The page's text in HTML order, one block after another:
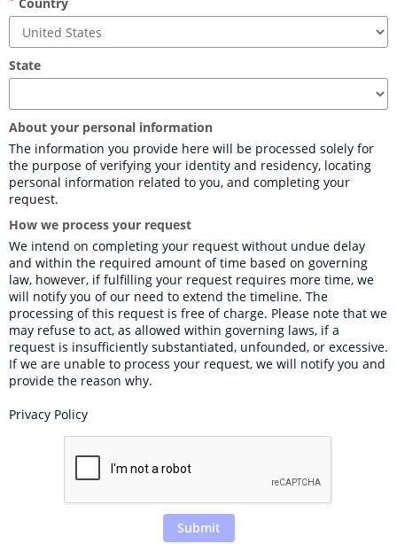
State
About your personal information
The information you provide here will be processed solely for
the purpose of verifying your identity and residency, locating
personal information related to you, and completing your
request.
How we process your request
We intend on completing your request without undue delay
and within the required amount of time based on governing
law, however, if fulfilling your request requires more time, we
will notify you of our need to extend the timeline. The
processing of this request is free of charge. Please note that we
may refuse to act, as allowed within governing laws, if a
request is insufficiently substantiated, unfounded, or excessive.
If we are unable to process your request, we will notify you and
provide the reason why.
Privacy Policy
Submit